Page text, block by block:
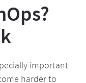
important